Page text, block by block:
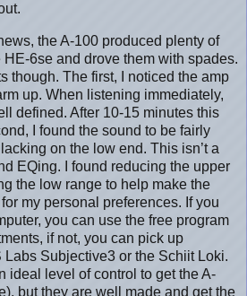
the A-100 produced plenty of
6se and drove them with spades.
though. The first, I noticed the amp
up. When listening immediately,
defined. After 10-15 minutes this
I found the sound to be fairly
on the low end. This isn’t a
EQing. I found reducing the upper
the low range to help make the
my personal preferences. If you
you can use the free program
if not, you can pick up
Subjective3 or the Schiit Loki.
ideal level of control to get the A-
but they are well made and get the